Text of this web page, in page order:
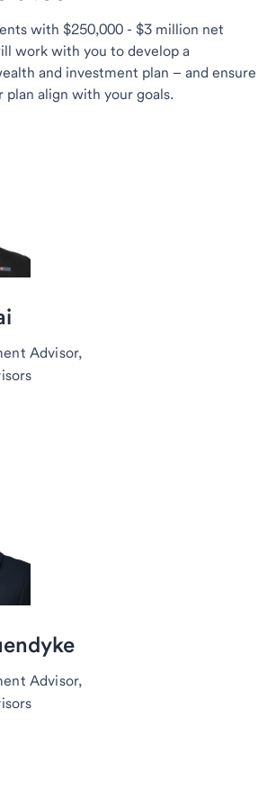
with $250,000 - $3 million net
work with you to develop a
and investment plan – and ensure
plan align with your goals.
Advisor,
Advisor,